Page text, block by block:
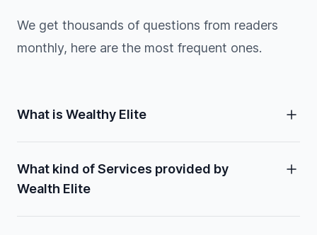
We get thousands of questions from readers
monthly, here are the most frequent ones.
What is Wealthy Elite
What kind of Services provided by
Wealth Elite